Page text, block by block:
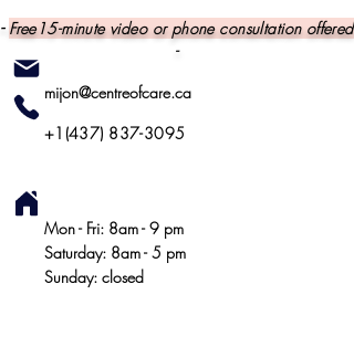
- Free15-minute video or phone consultation offered
-
mijon@centreofcare.ca
+1(437) 837-3095
Mon - Fri: 8am - 9 pm
​ Saturday: 8am - 5 pm
​ Sunday: closed